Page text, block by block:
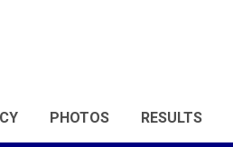
PHOTOS RESULTS